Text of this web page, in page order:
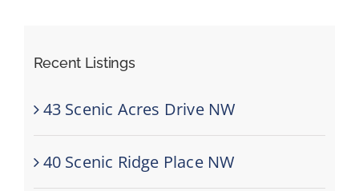
Recent Listings
43 Scenic Acres Drive NW
40 Scenic Ridge Place NW